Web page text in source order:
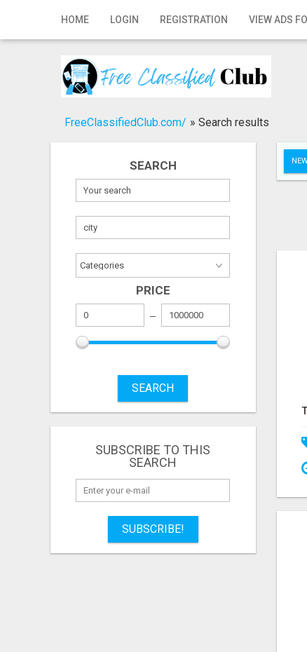
HOME LOGIN REGISTRATION VIEW ADS
Home
Registration
Publish your ad
FreeClassifiedClub.com/ » Search results
SEARCH
PRICE
SEARCH
SUBSCRIBE TO THIS
SEARCH
SUBSCRIBE!